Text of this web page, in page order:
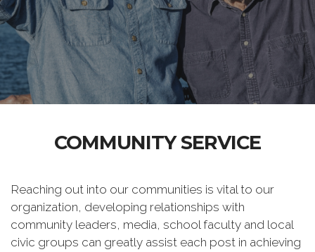
COMMUNITY SERVICE
Reaching out into our communities is vital to our
organization, developing relationships with
community leaders, media, school faculty and local
civic groups can greatly assist each post in achieving